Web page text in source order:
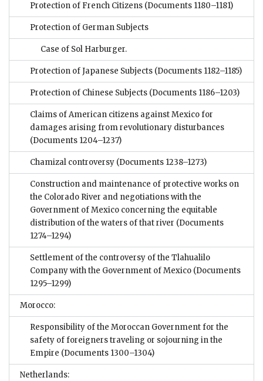
Protection of French Citizens (Documents 1180–1181)
Protection of German Subjects
Case of Sol Harburger.
Protection of Japanese Subjects (Documents 1182–1185)
Protection of Chinese Subjects (Documents 1186–1203)
Claims of American citizens against Mexico for
damages arising from revolutionary disturbances
(Documents 1204–1237)
Chamizal controversy (Documents 1238–1273)
Construction and maintenance of protective works on
the Colorado River and negotiations with the
Government of Mexico concerning the equitable
distribution of the waters of that river (Documents
1274–1294)
Settlement of the controversy of the Tlahualilo
Company with the Government of Mexico (Documents
1295–1299)
Morocco:
Responsibility of the Moroccan Government for the
safety of foreigners traveling or sojourning in the
Empire (Documents 1300–1304)
Netherlands: